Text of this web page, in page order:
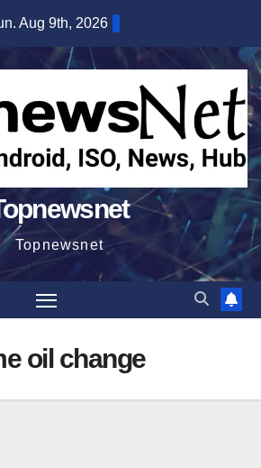
Aug 9th, 2026
Topnewsnet
oil change